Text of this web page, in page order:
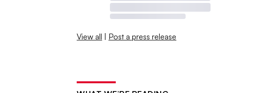
View all | Post a press release